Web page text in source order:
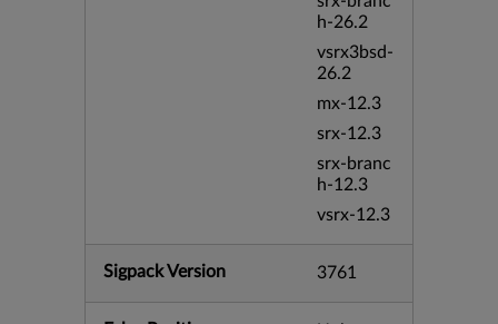
h-26.2
vsrx3bsd-
26.2
mx-12.3
srx-12.3
srx-branc
h-12.3
vsrx-12.3
Sigpack Version 3761